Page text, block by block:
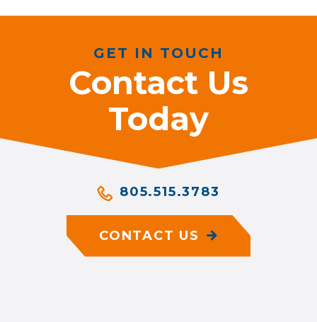
GET IN TOUCH
Contact Us
Today
805.515.3783
CONTACT US